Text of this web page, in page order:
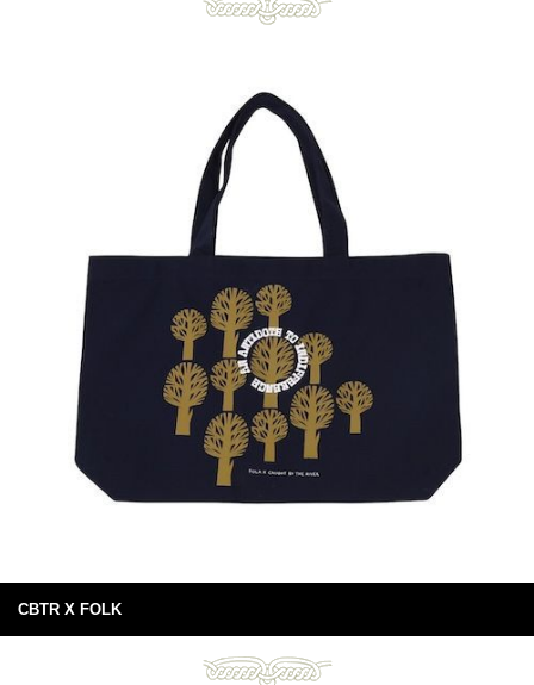
CBTR X FOLK